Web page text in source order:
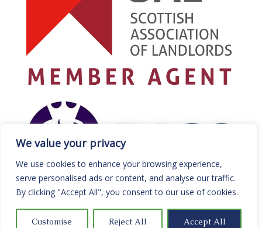
We value your privacy
We use cookies to enhance your browsing experience,
serve personalised ads or content, and analyse our traffic.
By clicking "Accept All", you consent to our use of cookies.
Customise Reject All Accept All